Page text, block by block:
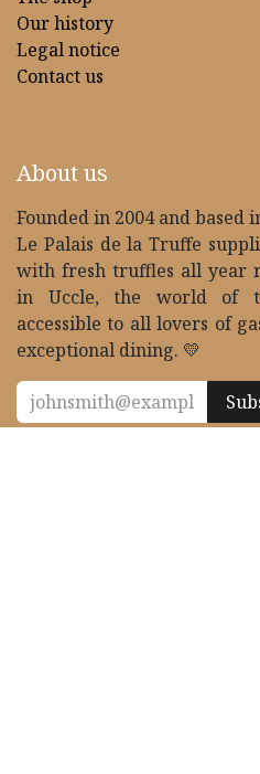
Home
The truffle
The online boutique
Contact us
About us
Founded in 2004 and
Le Palais de la Truffe
with fresh truffles all year
in Uccle, the world of
accessible to all lovers of